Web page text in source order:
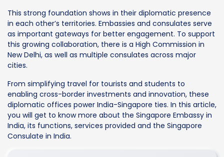
This strong foundation shows in their diplomatic presence
in each other’s territories. Embassies and consulates serve
as important gateways for better engagement. To support
this growing collaboration, there is a High Commission in
New Delhi, as well as multiple consulates across major
cities.
From simplifying travel for tourists and students to
enabling cross-border investments and innovation, these
diplomatic offices power India-Singapore ties. In this article,
you will get to know more about the Singapore Embassy in
India, its functions, services provided and the Singapore
Consulate in India.